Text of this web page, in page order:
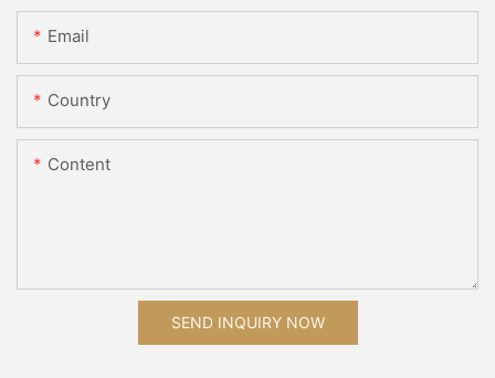
Email
Country
Content
SEND INQUIRY NOW